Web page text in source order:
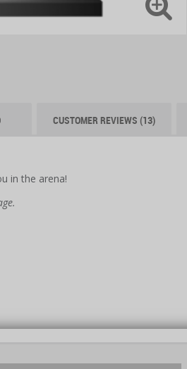
CUSTOMER REVIEWS (13)
in the arena!